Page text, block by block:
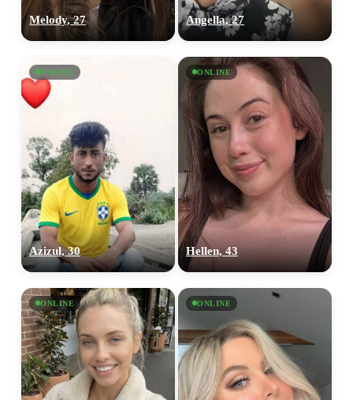
Melody, 27 Angella, 27
ONLINE
Azizul, 30
ONLINE
Hellen, 43
ONLINE ONLINE